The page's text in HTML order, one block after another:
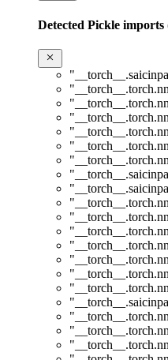
Detected Pickle imports